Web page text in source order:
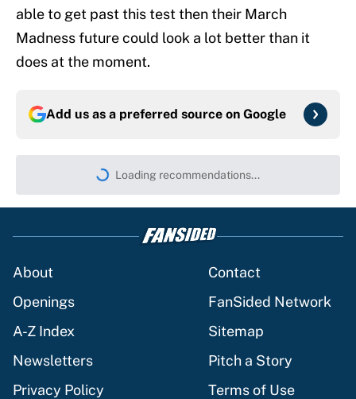
able to get past this test then their March
Madness future could look a lot better than it
does at the moment.
Add us as a preferred source on Google
Loading recommendations...
Please wait while we load
About
Contact
Openings
FanSided Network
A-Z Index
Sitemap
Newsletters
Pitch a Story
Privacy Policy
Terms of Use